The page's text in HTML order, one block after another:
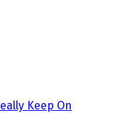
Keep On